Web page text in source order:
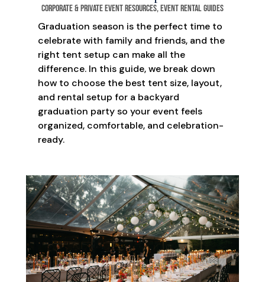
Corporate & Private Event Resources,Event Rental Guides
Graduation season is the perfect time to
celebrate with family and friends, and the
right tent setup can make all the
difference. In this guide, we break down
how to choose the best tent size, layout,
and rental setup for a backyard
graduation party so your event feels
organized, comfortable, and celebration-
ready.